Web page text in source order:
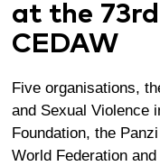
at the
CEDAW
Five organisations,
and Sexual Violence
Foundation, the
World Federationand